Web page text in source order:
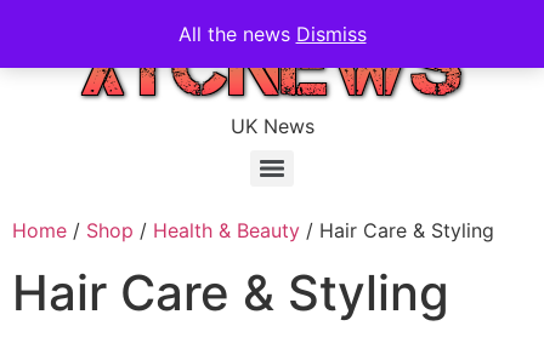
All the news Dismiss
UK News
Home / Shop / Health & Beauty / Hair Care & Styling
Hair Care & Styling